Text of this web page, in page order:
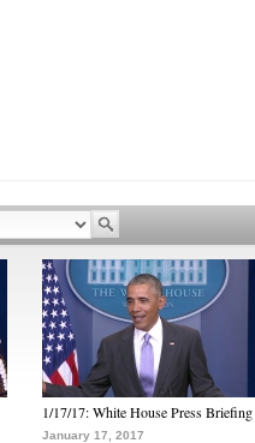
1/17/17: White House Press Briefing
January 17, 2017